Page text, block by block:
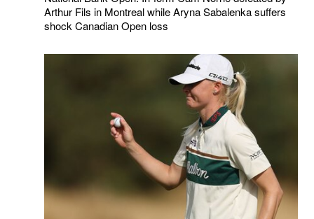
Arthur Fils in Montreal while Aryna Sabalenka suffers
shock Canadian Open loss